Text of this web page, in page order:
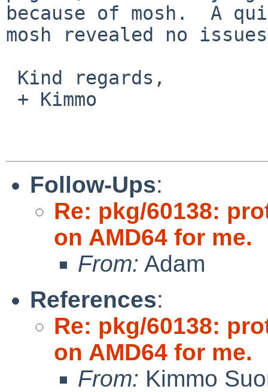
because of mosh.  A
mosh revealed no
Follow-Ups:
Re: pkg/60138:
on AMD64 for me.
From: Adam
References:
Re: pkg/60138:
on AMD64 for me.
From: Kimmo